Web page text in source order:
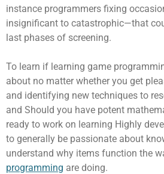
instance programmers fixing
insignificant to catastrophic—that
last phases of screening.
To learn if learning game
about no matter whether you get
and identifying new techniques to
and Should you have potent
ready to work on learning Highly
to generally be passionate about
understand why items function the
programming are doing.